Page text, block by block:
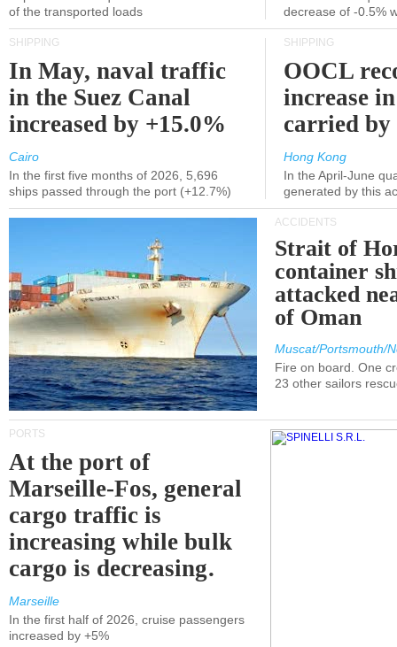
of the transported loads
decrease of -0.5%
SHIPPING
In May, naval traffic
in the Suez Canal
increased by +15.0%
Cairo
In the first five months of 2026, 5,696
ships passed through the port (+12.7%)
SHIPPING
OOCL
increase
carried by
Hong Kong
In the April-June
generated by this
ACCIDENTS
Strait of
container
attacked
of Oman
Muscat/Portsmouth/
Fire on board. One
23 other sailors
PORTS
At the port of
Marseille-Fos, general
cargo traffic is
increasing while bulk
cargo is decreasing.
Marseille
In the first half of 2026, cruise passengers
increased by +5%